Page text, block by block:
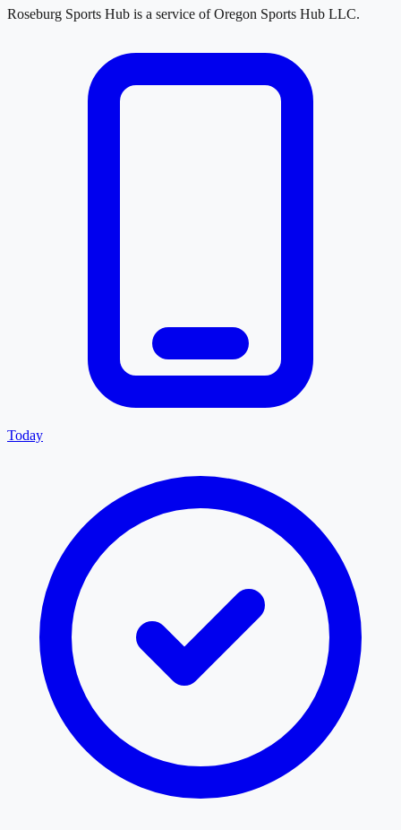
Roseburg Sports Hub is a service ofOregon Sports Hub LLC.
Today